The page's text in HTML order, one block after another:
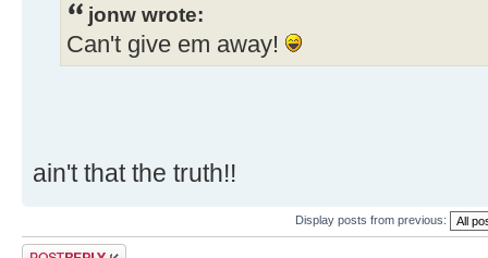
jonw wrote:
Can't give em away!
ain't that the truth!!
Display posts from previous:
Post a reply